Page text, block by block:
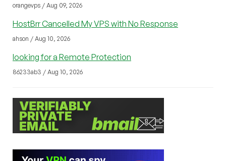
orangevps / Aug 09, 2026
HostBrr Cancelled My VPS with No Response
ahson / Aug 10, 2026
looking for a Remote Protection
86233ab3 / Aug 10, 2026